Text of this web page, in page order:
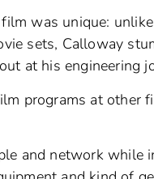
film was unique:
sets, Calloway
at his
programs at other
and network